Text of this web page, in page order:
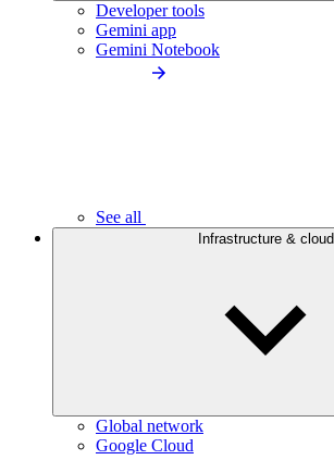
Developer tools
Gemini app
Gemini Notebook
See all
Infrastructure & cloud
Global network
Google Cloud